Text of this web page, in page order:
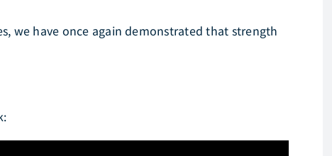
we have once again demonstrated that strength